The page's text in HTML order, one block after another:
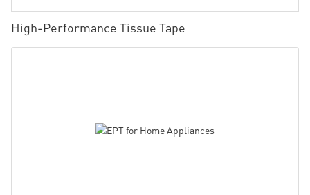
High-Performance Tissue Tape